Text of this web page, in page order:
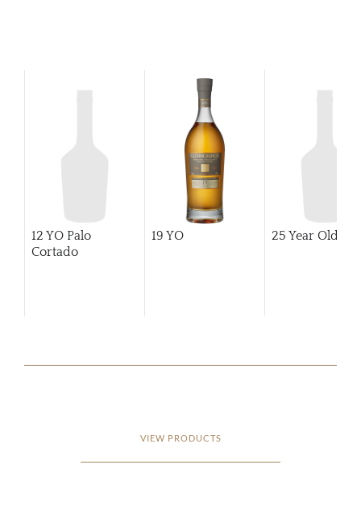
12 YO Palo
Cortado
19 YO 25 Year Old
VIEW PRODUCTS